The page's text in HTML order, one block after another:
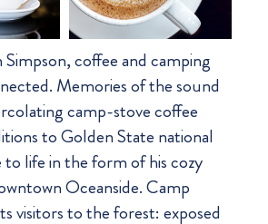
Simpson, coffee and camping
Memories of the sound
camp-stove coffee
to Golden State national
to life in the form of his cozy
Oceanside. Camp
visitors to the forest: exposed